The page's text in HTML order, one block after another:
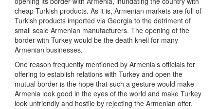
cheap Turkish products. As it is, Armenian markets are full of
Turkish products imported via Georgia to the detriment of
small scale Armenian manufacturers. The opening of the
border with Turkey would be the death knell for many
Armenian businesses.
One reason frequently mentioned by Armenia’s officials for
offering to establish relations with Turkey and open the
mutual border is the hope that such a gesture would make
Armenia look good in the eyes of the world and make Turkey
look unfriendly and hostile by rejecting the Armenian offer.